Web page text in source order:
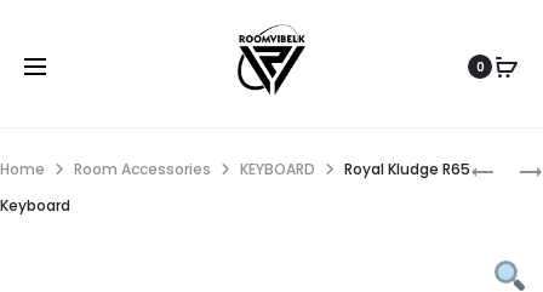
0
Home Room Accessories KEYBOARD
Royal Kludge R65
Keyboard